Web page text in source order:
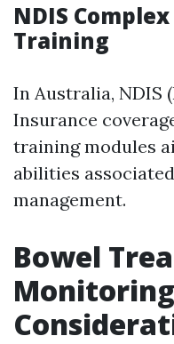
NDIS
Training
In Australia, NDIS
Insurance
training modules
abilities
management.
Bowel